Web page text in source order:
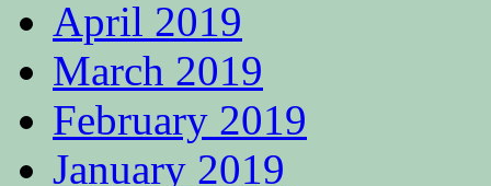
April 2019
March 2019
February 2019
January 2019